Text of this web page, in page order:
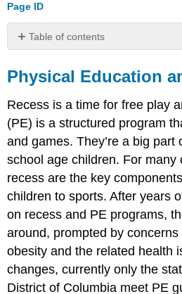
Page ID
Table of contents
Education
and
Recess
sports
Organized
Sports:
Pros
and
The
World
of
E-
Sports
Physical Education
Recess is a time for free play
(PE) is a structured program
and games. They’re a big part
school age children. For many
recess are the key
children to sports. After years
on recess and PE programs,
around, prompted by
obesity and the related health
changes, currently only the
District of Columbia meet PE